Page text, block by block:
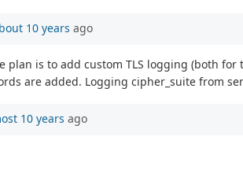
10 years ago
plan is to add custom TLS logging (both
are added. Logging cipher_suite from
10 years ago